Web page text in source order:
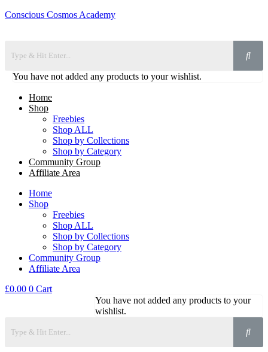
Conscious Cosmos Academy
You have not added any products to your wishlist.
Home
Shop
Freebies
Shop ALL
Shop by Collections
Shop by Category
Community Group
Affiliate Area
Home
Shop
Freebies
Shop ALL
Shop by Collections
Shop by Category
Community Group
Affiliate Area
£0.00 0 Cart
You have not added any products to your
wishlist.